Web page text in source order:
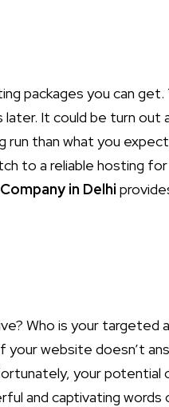
packages you can
It could be turn out
run than what you
to a reliable hosting
in Delhi
Who is your targeted
website doesn’t
your
and captivating words